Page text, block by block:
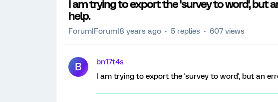
I am trying to export the 'survey to word', but
help.
Forum|Forum|8 years ago 5 replies 607 views
B
bn17t4s
I am trying to export the 'survey to word', but an